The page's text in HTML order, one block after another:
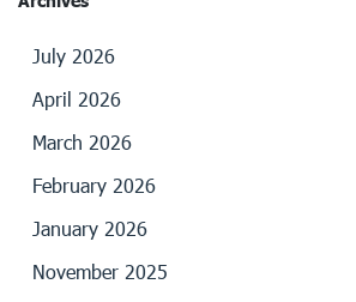
July 2026
April 2026
March 2026
February 2026
January 2026
November 2025